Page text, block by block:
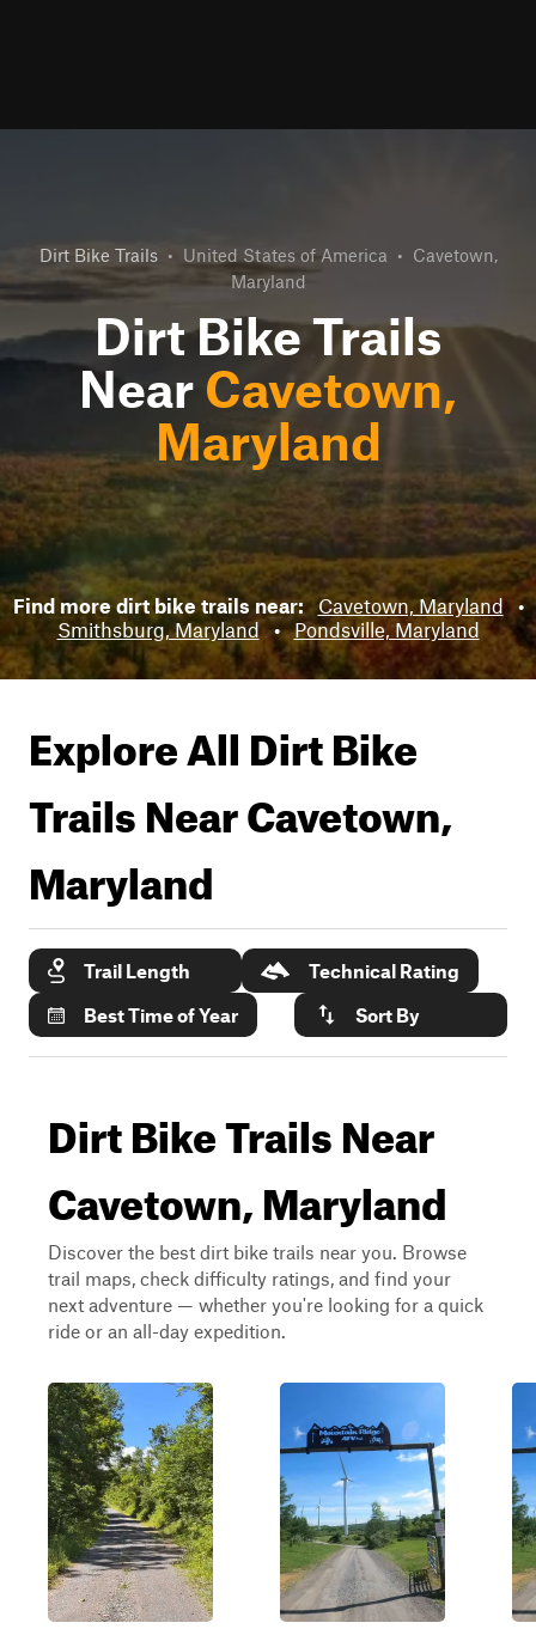
Dirt Bike Trails • United States of America • Cavetown,
Maryland
Dirt Bike Trails
Near Cavetown,
Maryland
Find more dirt bike trails near: Cavetown, Maryland •
Smithsburg, Maryland • Pondsville, Maryland
Explore All Dirt Bike
Trails NearCavetown,
Maryland
Trail Length
Technical Rating
Best Time of Year
Sort By
Dirt Bike Trails Near
Cavetown, Maryland
Discover the best dirt bike trails near you. Browse
trail maps, check difficulty ratings, and find your
next adventure — whether you're looking for a quick
ride or an all-day expedition.